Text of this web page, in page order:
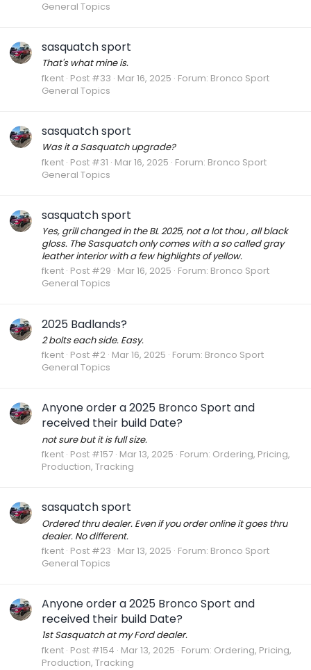
General Topics
sasquatch sport
That's what mine is.
fkent Post #33 Mar 16, 2025 Forum: Bronco Sport
General Topics
sasquatch sport
Was it a Sasquatch upgrade?
fkent Post #31 Mar 16, 2025 Forum: Bronco Sport
General Topics
sasquatch sport
Yes, grill changed in the BL 2025, not a lot thou , all black
gloss. The Sasquatch only comes with a so called gray
leather interior with a few highlights of yellow.
fkent Post #29 Mar 16, 2025 Forum: Bronco Sport
General Topics
2025 Badlands?
2 bolts each side. Easy.
fkent Post #2 Mar 16, 2025 Forum: Bronco Sport
General Topics
Anyone order a 2025 Bronco Sport and
received their build Date?
not sure but it is full size.
fkent Post #157 Mar 13, 2025 Forum: Ordering, Pricing,
Production, Tracking
sasquatch sport
Ordered thru dealer. Even if you order online it goes thru
dealer. No different.
fkent Post #23 Mar 13, 2025 Forum: Bronco Sport
General Topics
Anyone order a 2025 Bronco Sport and
received their build Date?
1st Sasquatch at my Ford dealer.
fkent Post #154 Mar 13, 2025 Forum: Ordering, Pricing,
Production, Tracking